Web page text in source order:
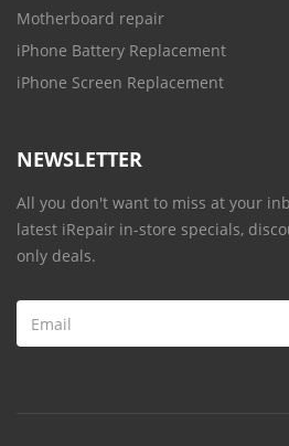
Motherboard repair
iPhone Battery Replacement
iPhone Screen Replacement
NEWSLETTER
All you don't want to miss at your
latest iRepair in-store specials,
only deals.